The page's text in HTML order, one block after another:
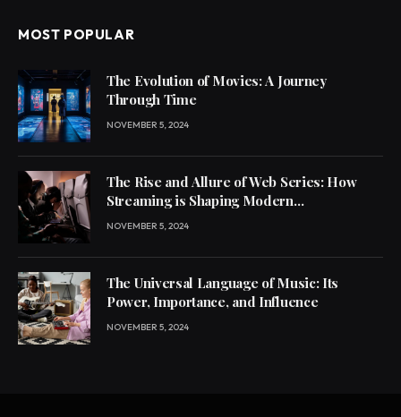
MOST POPULAR
The Evolution of Movies: A Journey
Through Time
NOVEMBER 5, 2024
The Rise and Allure of Web Series: How
Streaming is Shaping Modern
Entertainment
NOVEMBER 5, 2024
The Universal Language of Music: Its
Power, Importance, and Influence
NOVEMBER 5, 2024